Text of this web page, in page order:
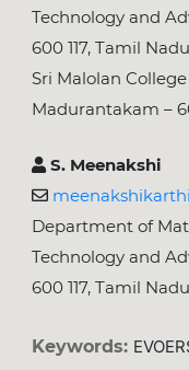
Technology and
600 117, Tamil
Sri Malolan
Madurantakam –
S. Meenakshi
Department of
Technology and
600 117, Tamil
Keywords: